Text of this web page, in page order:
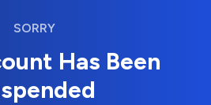
SORRY
Has Been